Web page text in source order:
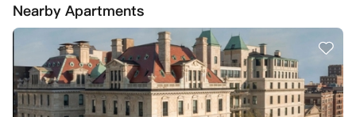
Nearby Apartments